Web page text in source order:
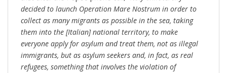
decided to launch Operation Mare Nostrum in order to
collect as many migrants as possible in the sea, taking
them into the [Italian] national territory, to make
everyone apply for asylum and treat them, not as illegal
immigrants, but as asylum seekers and, in fact, as real
refugees, something that involves the violation of